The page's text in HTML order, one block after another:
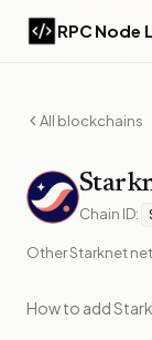
RPC Node
All blockchains
Chain ID:
OtherStarknet
How to add